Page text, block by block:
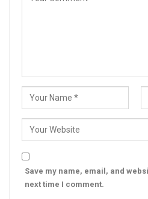
Save my name, email, and
next time I comment.